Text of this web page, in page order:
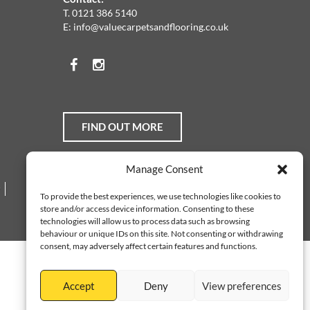
Manage Consent
To provide the best experiences, we use technologies like cookies to
store and/or access device information. Consenting to these
technologies will allow us to process data such as browsing
behaviour or unique IDs on this site. Not consenting or withdrawing
consent, may adversely affect certain features and functions.
Accept Deny View preferences
T.0121 386 5140
E: info@valuecarpetsandflooring.co.uk
FacebookInstagram
FIND OUT MORE